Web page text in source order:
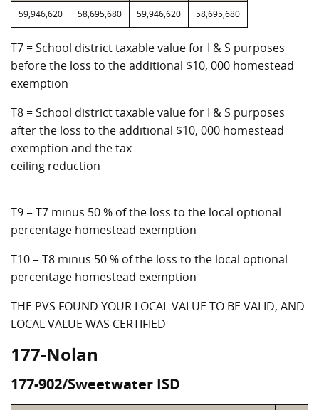
59,946,620 58,695,680 59,946,620 58,695,680
T7 = School district taxable value for I & S purposes
before the loss to the additional $10, 000 homestead
exemption
T8 = School district taxable value for I & S purposes
after the loss to the additional $10, 000 homestead
exemption and the tax
ceiling reduction
T9 = T7 minus 50 % of the loss to the local optional
percentage homestead exemption
T10 = T8 minus 50 % of the loss to the local optional
percentage homestead exemption
THE PVS FOUND YOUR LOCAL VALUE TO BE VALID, AND
LOCAL VALUE WAS CERTIFIED
177-Nolan
177-902/Sweetwater ISD